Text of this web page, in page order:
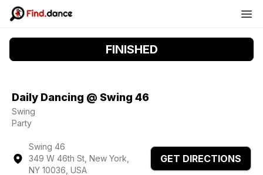
FINISHED
Daily Dancing @ Swing 46
Swing
Party
Swing 46
349 W 46th St, New York,
NY 10036, USA
GET DIRECTIONS